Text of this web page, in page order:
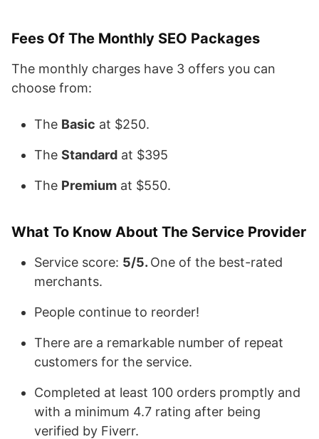
Fees Of The Monthly SEO Packages
The monthly charges have 3 offers you can
choose from:
The Basic at $250.
The Standard at $395
The Premium at $550.
What To Know About The Service Provider
Service score: 5/5. One of the best-rated
merchants.
People continue to reorder!
There are a remarkable number of repeat
customers for the service.
Completed at least 100 orders promptly and
with a minimum 4.7 rating after being
verified by Fiverr.